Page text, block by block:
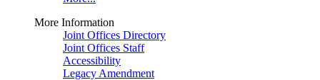
More Information
Joint Offices Directory
Joint Offices Staff
Accessibility
Legacy Amendment